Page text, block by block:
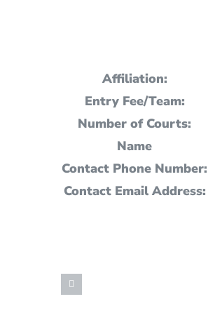
Affiliation:
Entry Fee/Team:
Number of Courts:
Name
Contact Phone Number:
Contact Email Address: